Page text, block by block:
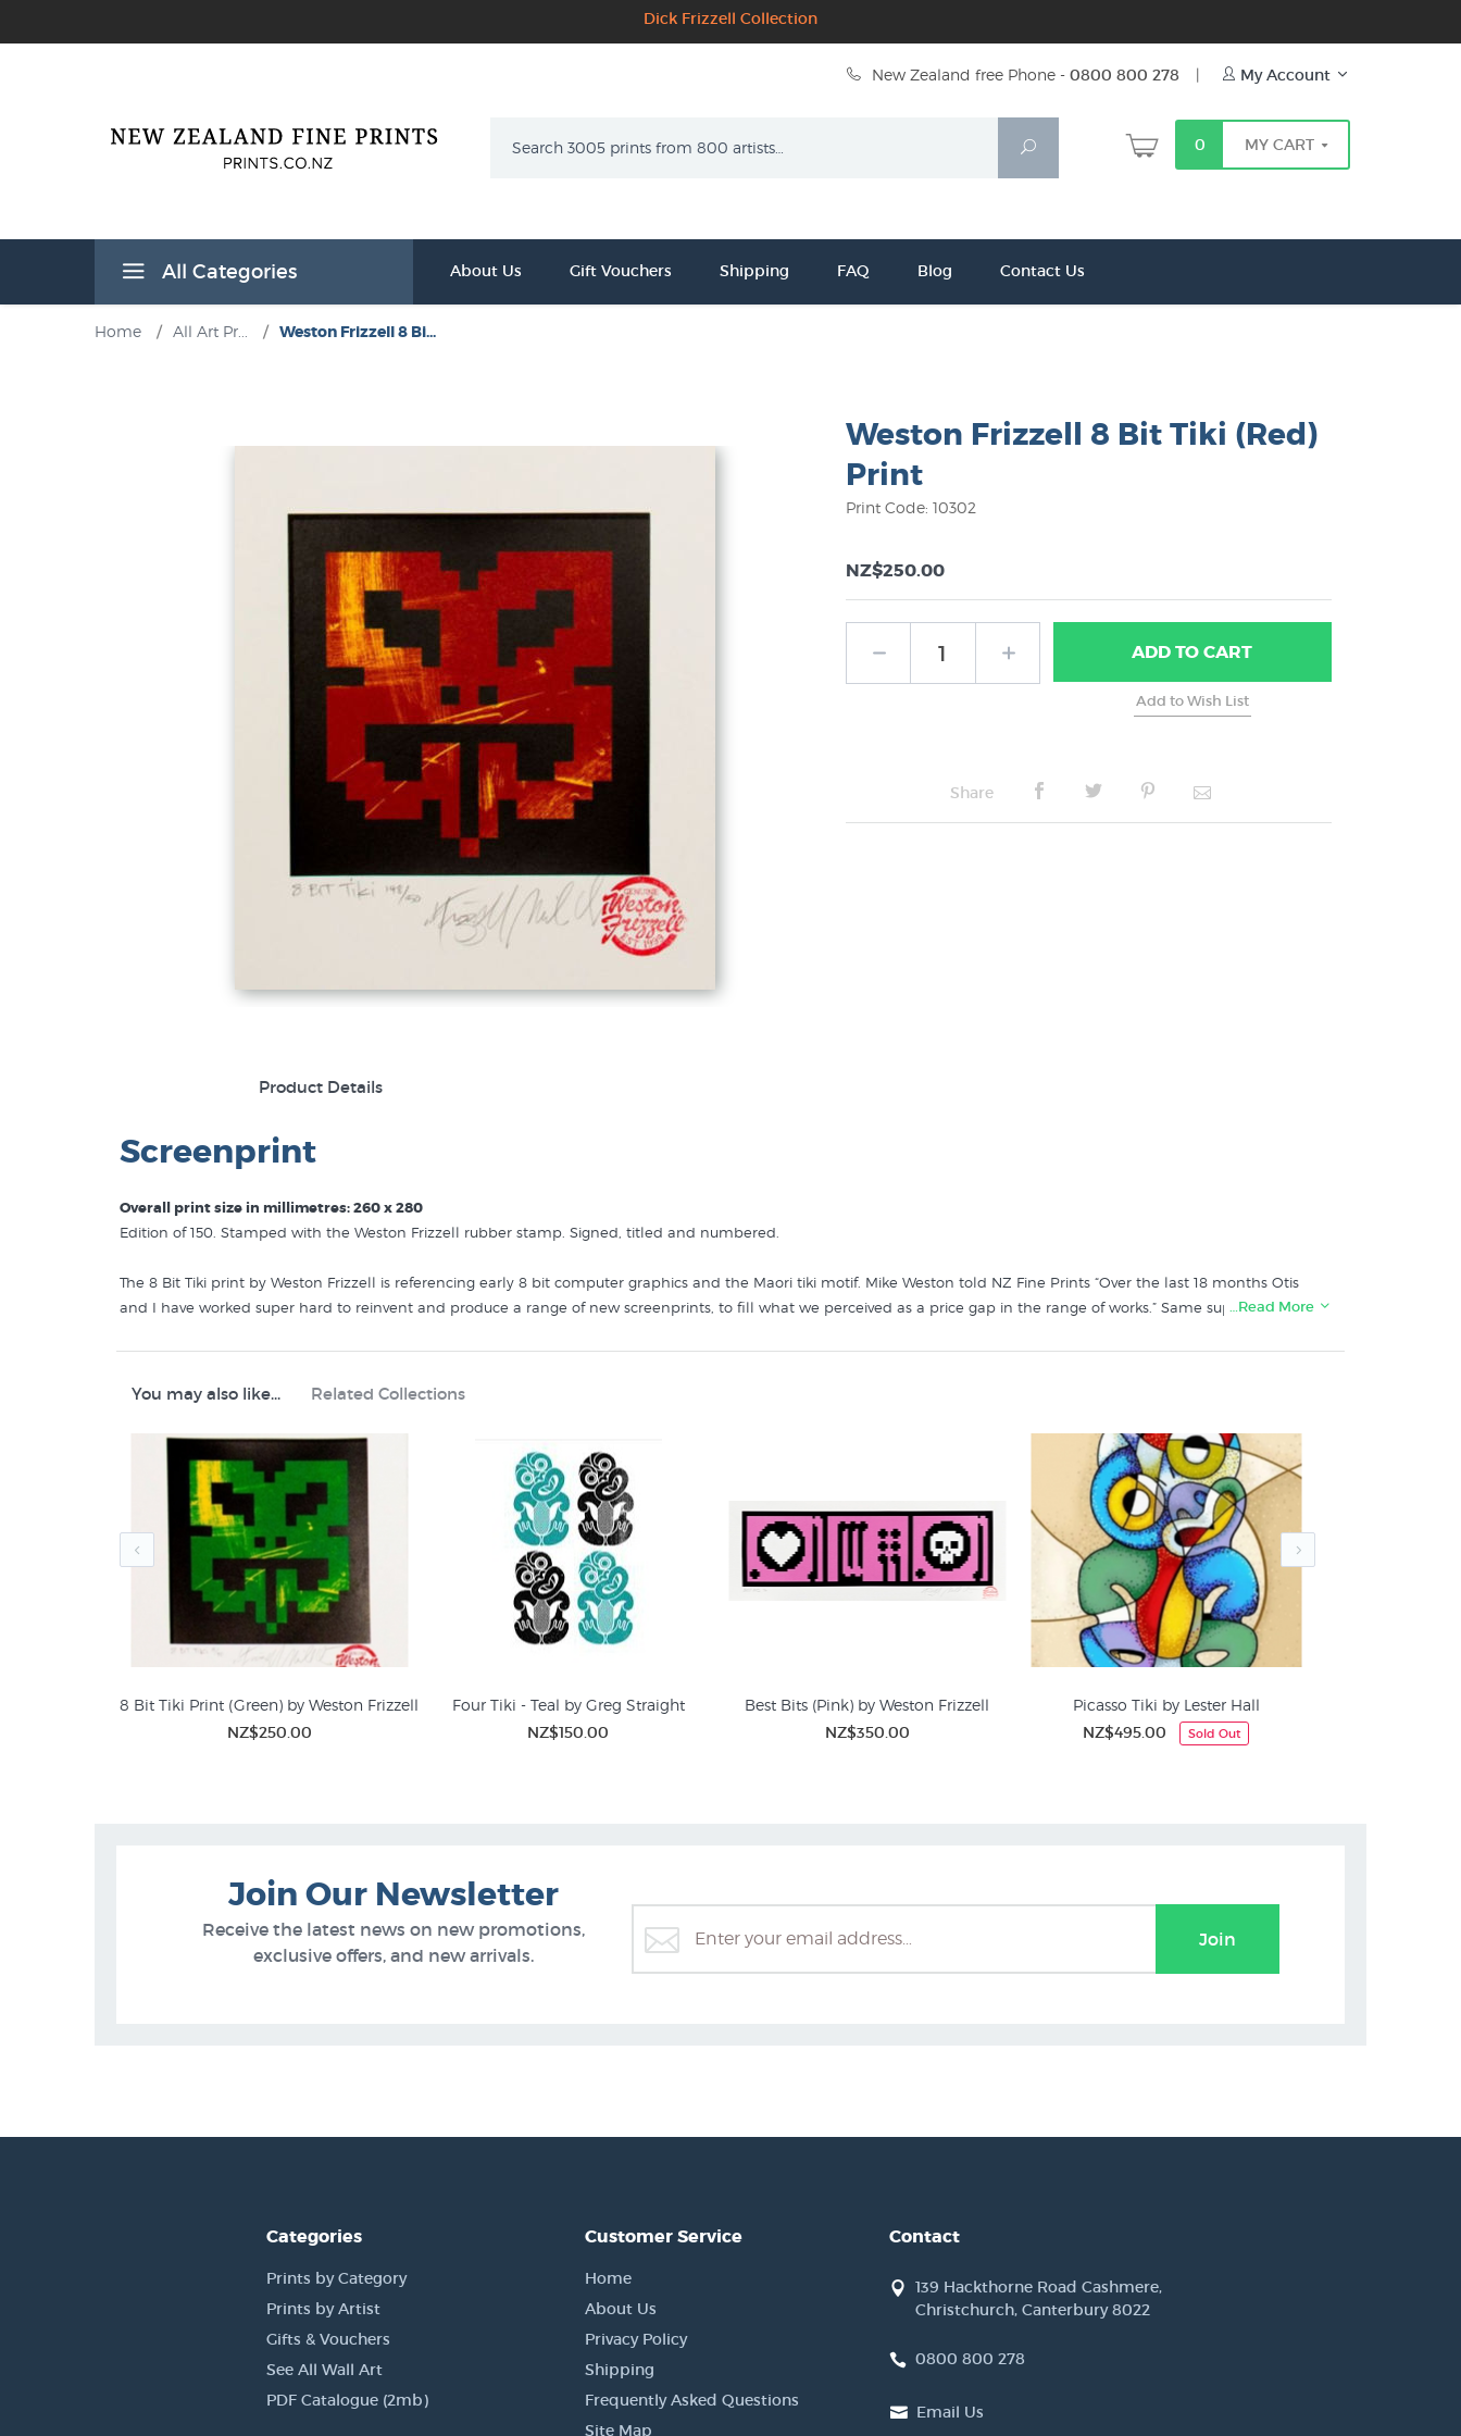
Dick Frizzell Collection
New Zealand free Phone - 0800 800 278 | My Account
Search
0 MY CART
All Categories About Us Gift Vouchers Shipping FAQ Blog Contact Us
Home / All Art Pr... / Weston Frizzell 8 Bi...
Weston Frizzell 8 Bit Tiki (Red)
Print
Print Code: 10302
NZ$250.00
ADDTO CART
Share
Product Details
Screenprint
Overall print size in millimetres: 260 x 280
Edition of 150. Stamped with the Weston Frizzell rubber stamp. Signed, titled and numbered.
The 8 Bit Tiki print by Weston Frizzell is referencing early 8 bit computer graphics and the Maori tiki motif. Mike Weston told NZ Fine Prints “Over the last 18 months Otis
and I have worked super hard to reinvent and produce a range of new screenprints, to fill what we perceived as a price gap in the range of works.” Same super slick
finished coloured red background printed on a single sheet, so there are six very slightly different variations of yellow markings on the red tiki within the 150 prints of this
…Read More
You may also like... Related Collections
8 Bit Tiki Print (Green) by Weston Frizzell
NZ$250.00
Four Tiki - Teal by Greg Straight
NZ$150.00
Best Bits (Pink) by Weston Frizzell
NZ$350.00
Picasso Tiki by Lester Hall
NZ$495.00 Sold Out
Tiki Prints Screen Prints Limited Editions Prints | NZ Weston Frizzell Prints
Join Our Newsletter
Receive the latest news on new promotions,
exclusive offers, and new arrivals.
Join
Categories
Prints by Category
Prints by Artist
Gifts & Vouchers
See All Wall Art
PDF Catalogue (2mb)
Customer Service
Home
About Us
Privacy Policy
Shipping
Frequently Asked Questions
Site Map
Contact
139 Hackthorne Road Cashmere,
Christchurch, Canterbury 8022
0800 800 278
Email Us